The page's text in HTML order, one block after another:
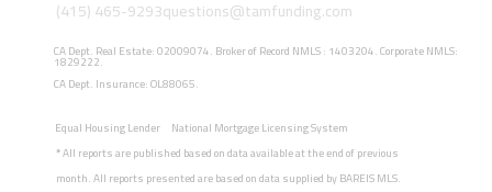
(415) 465-9293questions@tamfunding.com
CA Dept. Real Estate: 02009074. Broker of Record NMLS : 1403204. Corporate NMLS:
1829222.
CA Dept. Insurance: OL88065.
Equal Housing Lender National Mortgage Licensing System
*All reports are published based on data available at the end of previous
month. All reports presented are based on data supplied by BAREIS MLS.